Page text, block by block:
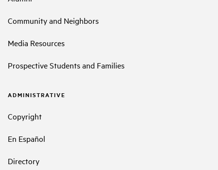
Community and Neighbors
Media Resources
Prospective Students and Families
ADMINISTRATIVE
Copyright
En Español
Directory